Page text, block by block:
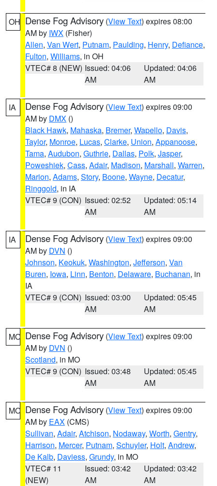
OH Dense Fog Advisory (View Text) expires 08:00
AM by IWX (Fisher)
Allen, Van Wert, Putnam, Paulding, Henry, Defiance,
Fulton, Williams, in OH
VTEC# 8 (NEW) Issued: 04:06
AM
Updated: 04:06
AM
IA Dense Fog Advisory (View Text) expires 09:00
AM by DMX ()
Black Hawk, Mahaska, Bremer, Wapello, Davis,
Taylor, Monroe, Lucas, Clarke, Union, Appanoose,
Tama, Audubon, Guthrie, Dallas, Polk, Jasper,
Poweshiek, Cass, Adair, Madison, Marshall, Warren,
Marion, Adams, Story, Boone, Wayne, Decatur,
Ringgold, in IA
VTEC# 9 (CON) Issued: 02:52
AM
Updated: 05:14
AM
IA Dense Fog Advisory (View Text) expires 09:00
AM by DVN ()
Johnson, Keokuk, Washington, Jefferson, Van
Buren, Iowa, Linn, Benton, Delaware, Buchanan, in
IA
VTEC# 9 (CON) Issued: 03:00
AM
Updated: 05:45
AM
MO Dense Fog Advisory (View Text) expires 09:00
AM by DVN ()
Scotland, in MO
VTEC# 9 (CON) Issued: 03:48
AM
Updated: 05:45
AM
MO Dense Fog Advisory (View Text) expires 09:00
AM by EAX (CMS)
Sullivan, Adair, Atchison, Nodaway, Worth, Gentry,
Harrison, Mercer, Putnam, Schuyler, Holt, Andrew,
De Kalb, Daviess, Grundy, in MO
VTEC# 11
(NEW)
Issued: 03:42
AM
Updated: 03:42
AM